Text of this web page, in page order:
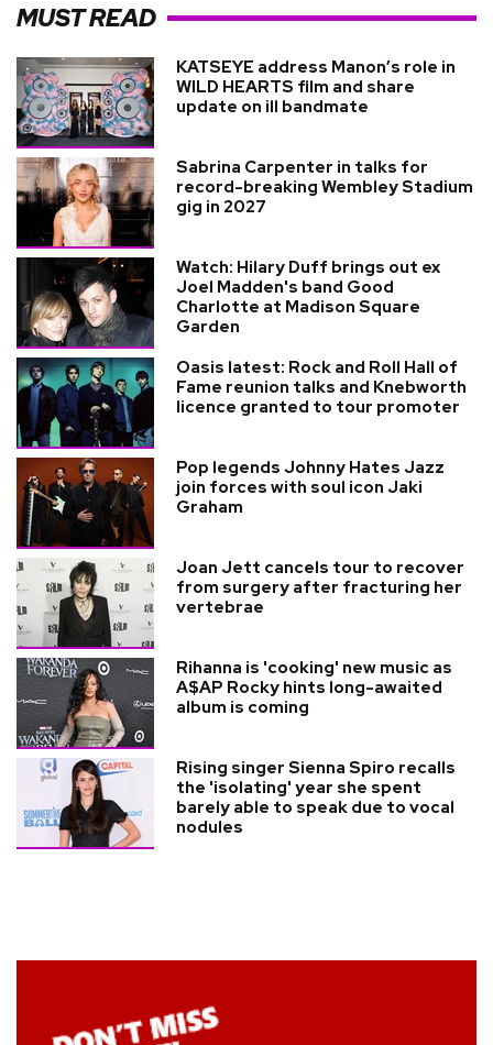
MUST READ
KATSEYE address Manon’s role in
WILD HEARTS film and share
update on ill bandmate
Sabrina Carpenter in talks for
record-breaking Wembley Stadium
gig in 2027
Watch: Hilary Duff brings out ex
Joel Madden's band Good
Charlotte at Madison Square
Garden
Oasis latest: Rock and Roll Hall of
Fame reunion talks and Knebworth
licence granted to tour promoter
Pop legends Johnny Hates Jazz
join forces with soul icon Jaki
Graham
Joan Jett cancels tour to recover
from surgery after fracturing her
vertebrae
Rihanna is 'cooking' new music as
A$AP Rocky hints long-awaited
album is coming
Rising singer Sienna Spiro recalls
the 'isolating' year she spent
barely able to speak due to vocal
nodules